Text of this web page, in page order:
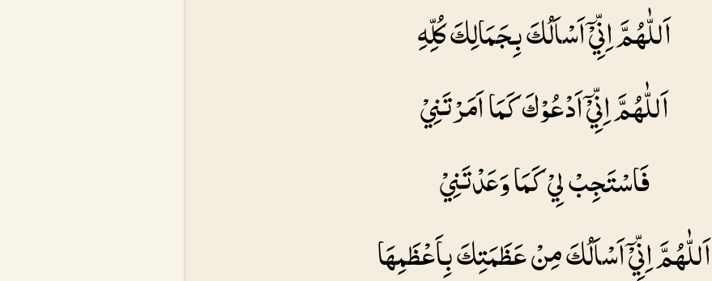
اَللّٰهُمَّ اِنِّيْۤ اَسْاَلُكَ بِجَمَالِكَ كُلِّهِ
اَللّٰهُمَّ اِنِّيْۤ اَدْعُوْكَ كَمَا اَمَرْتَنِيْ
فَاسْتَجِبْ لِيْ كَمَا وَعَدْتَنِيْ
اَللّٰهُمَّ اِنِّيْۤ اَسْاَلُكَ مِنْ عَظَمَتِكَ بِاَعْظَمِهَا